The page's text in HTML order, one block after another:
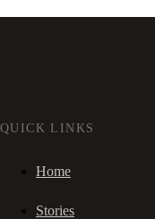
QUICK LINKS
Home
Stories